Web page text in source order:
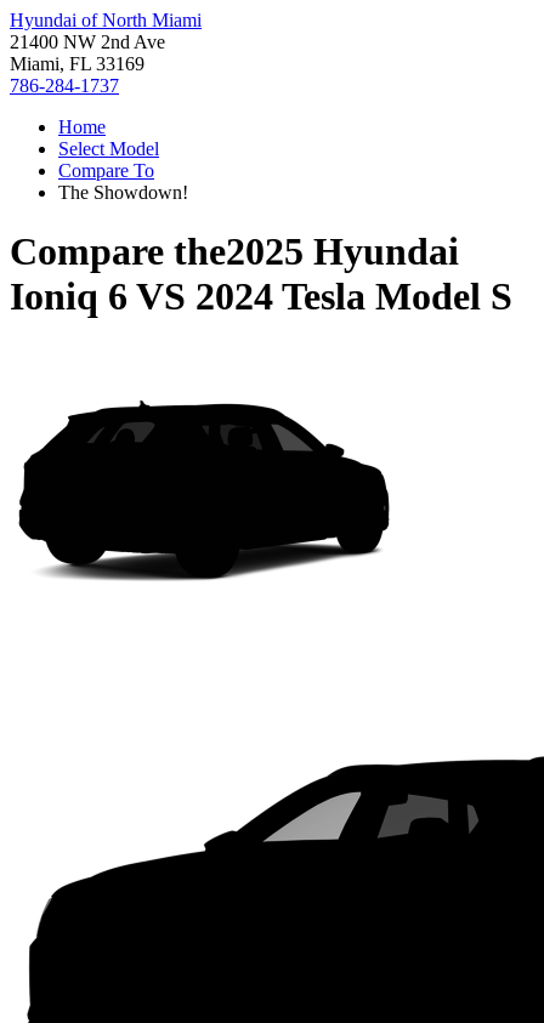
Hyundai of North Miami
21400 NW 2nd Ave
Miami, FL 33169
786-284-1737
Home
Select Model
Compare To
The Showdown!
Compare the2025 Hyundai
Ioniq 6 VS 2024 Tesla Model S